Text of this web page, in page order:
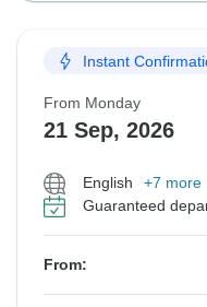
Instant
From Monday
21 Sep, 2026
English
+7 more
Guaranteed
From: